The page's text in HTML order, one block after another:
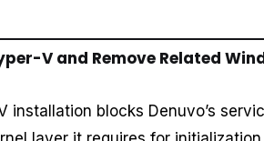
V and Remove Related
installation blocks Denuvo’s